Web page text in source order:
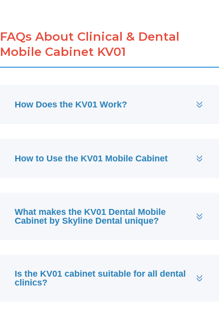
FAQs About Clinical & Dental
Mobile Cabinet KV01
How Does the KV01 Work?
How to Use the KV01 Mobile Cabinet
What makes the KV01 Dental Mobile
Cabinet by Skyline Dental unique?
Is the KV01 cabinet suitable for all dental
clinics?